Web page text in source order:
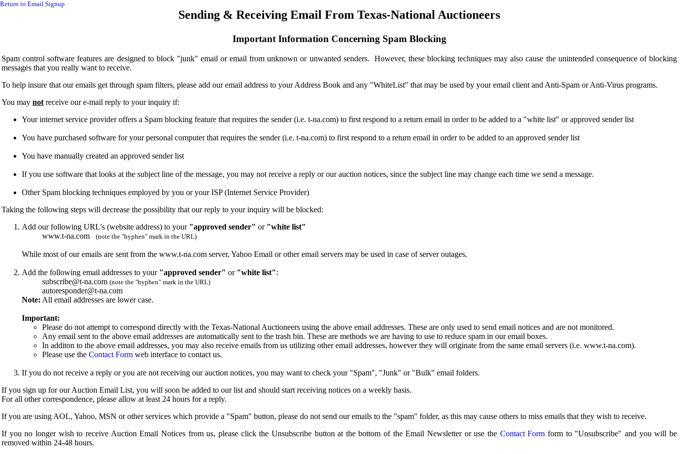
Return to Email Signup
Sending & Receiving Email From Texas-National Auctioneers
Important Information Concerning Spam Blocking
Spam control software features are designed to block "junk" email or email from unknown or unwanted senders. However, these blocking techniques may also cause the unintended consequence of blocking
messages that you really want to receive.
To help insure that our emails get through spam filters, please add our email address to your Address Book and any "WhiteList" that may be used by your email client and Anti-Spam or Anti-Virus programs.
You may not receive our e-mail reply to your inquiry if:
Your internet service provider offers a Spam blocking feature that requires the sender (i.e. t-na.com) to first respond to a return email in order to be added to a "white list" or approved sender list
You have purchased software for your personal computer that requires the sender (i.e. t-na.com) to first respond to a return email in order to be added to an approved sender list
You have manually created an approved sender list
If you use software that looks at the subject line of the message, you may not receive a reply or our auction notices, since the subject line may change each time we send a message.
Other Spam blocking techniques employed by you or your ISP (Internet Service Provider)
Taking the following steps will decrease the possibility that our reply to your inquiry will be blocked:
Add our following URL's (website address) to your "approved sender" or "white list"
www.t-na.com (note the "hyphen" mark in the URL)
While most of our emails are sent from the www.t-na.com server, Yahoo Email or other email servers may be used in case of server outages.
Add the following email addresses to your "approved sender" or "white list":
subscribe@t-na.com (note the "hyphen" mark in the URL)
autoresponder@t-na.com
Note: All email addresses are lower case.
Important:
Please do not attempt to correspond directly with the Texas-National Auctioneers using the above email addresses. These are only used to send email notices and are not monitored.
Any email sent to the above email addresses are automatically sent to the trash bin. These are methods we are having to use to reduce spam in our email boxes.
In additon to the above email addresses, you may also receive emails from us utilizing other email addresses, however they will originate from the same email servers (i.e. www.t-na.com).
Please use the Contact Form web interface to contact us.
If you do not receive a reply or you are not receiving our auction notices, you may want to check your "Spam", "Junk" or "Bulk" email folders.
If you sign up for our Auction Email List, you will soon be added to our list and should start receiving notices on a weekly basis.
For all other correspondence, please allow at least 24 hours for a reply.
If you are using AOL, Yahoo, MSN or other services which provide a "Spam" button, please do not send our emails to the "spam" folder, as this may cause others to miss emails that they wish to receive.
If you no longer wish to receive Auction Email Notices from us, please click the Unsubscribe button at the bottom of the Email Newsletter or use the Contact Form form to "Unsubscribe" and you will be
removed within 24-48 hours.